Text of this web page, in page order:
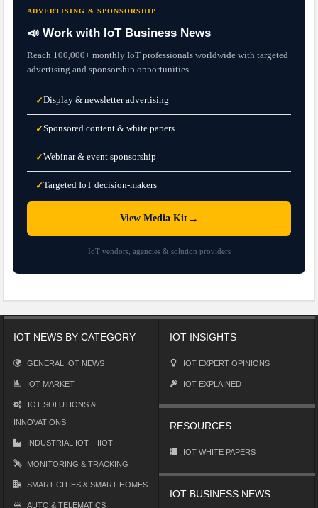
ADVERTISING & SPONSORSHIP
📣 Work with IoT Business News
Reach 100,000+ monthly IoT professionals worldwide with targeted
advertising and sponsorship opportunities.
✓Display & newsletter advertising
✓Sponsored content & white papers
✓Webinar & event sponsorship
✓Targeted IoT decision-makers
View Media Kit→
IoT vendors, agencies & solution providers
IOT NEWS BY CATEGORY
GENERAL IOT NEWS
IOT MARKET
IOT SOLUTIONS &
INNOVATIONS
INDUSTRIAL IOT – IIOT
MONITORING & TRACKING
SMART CITIES & SMART HOMES
AUTO & TELEMATICS
IOT INSIGHTS
IOT EXPERT OPINIONS
IOT EXPLAINED
RESOURCES
IOT WHITE PAPERS
IOT BUSINESS NEWS